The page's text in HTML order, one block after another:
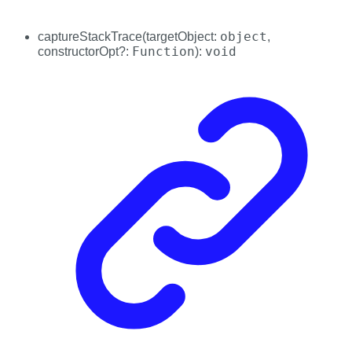
captureStackTrace(targetObject: object,
constructorOpt?: Function): void